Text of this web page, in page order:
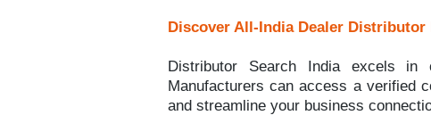
Discover All-India Dealer
Distributor Search India excels in
Manufacturers can access a verified
and streamline your business